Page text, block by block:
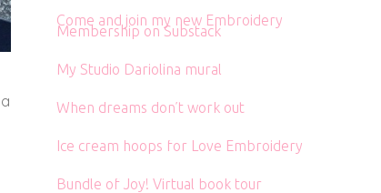
Come and join my new Embroidery
Membership on Substack
My Studio Dariolina mural
When dreams don’t work out
Ice cream hoops for Love Embroidery
Bundle of Joy! Virtual book tour